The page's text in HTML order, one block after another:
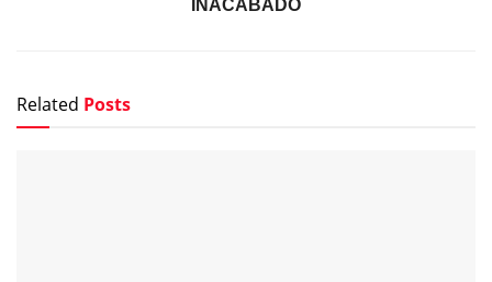
INACABADO
Related Posts